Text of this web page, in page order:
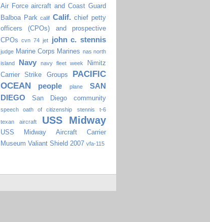
Air Force aircraft and Coast Guard
Balboa Park calif Calif. chief petty
officers (CPOs) and prospective
CPOs
cvn 74 jet john c. stennis
judge Marine Corps Marines nas north
island
Navy navy fleet week
Nimitz
Carrier Strike Groups
PACIFIC
OCEAN
people plane
SAN
DIEGO
San Diego community
speech oath of citizenship stennis
t-6
texan aircraft
USS Midway
USS Midway Aircraft Carrier
Museum Valiant Shield 2007 vfa-115